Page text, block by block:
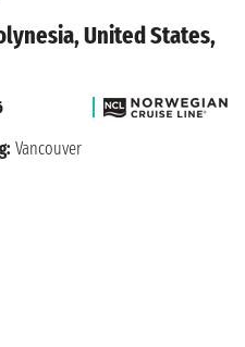
United States,
Vancouver